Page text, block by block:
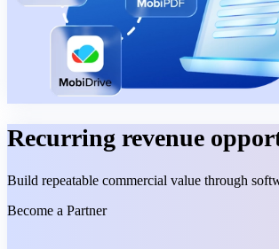
Recurring revenue
Build repeatable commercial value through
Become a Partner